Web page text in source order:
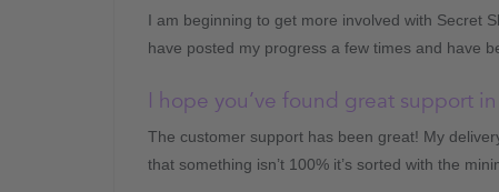
I am beginning to get more involved with Secret
have posted my progress a few times and have
I hope you’ve found great support
The customer support has been great! My
that something isn’t 100% it’s sorted with the